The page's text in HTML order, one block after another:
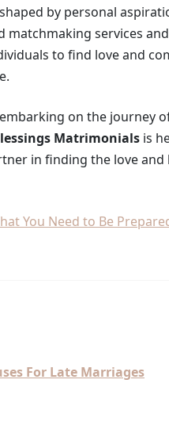
by personal
matchmaking services
to find love and
on the journey
Matrimonials is
in finding the love
You Need to Be
For Late Marriages